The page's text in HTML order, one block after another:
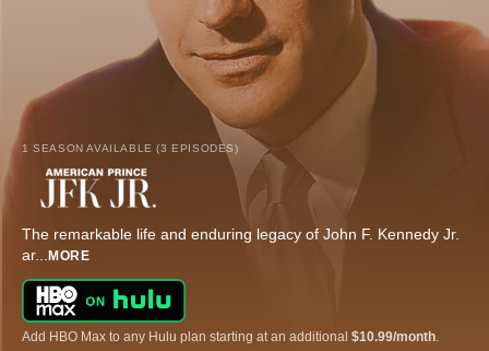
1 SEASON AVAILABLE (3 EPISODES)
The remarkable life and enduring legacy of John F. Kennedy Jr.
ar... MORE
Add HBO Max to any Hulu plan starting at an additional $10.99/month